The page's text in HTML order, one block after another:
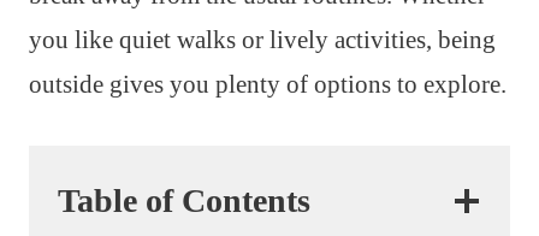
you like quiet walks or lively activities, being
outside gives you plenty of options to explore.
Table of Contents